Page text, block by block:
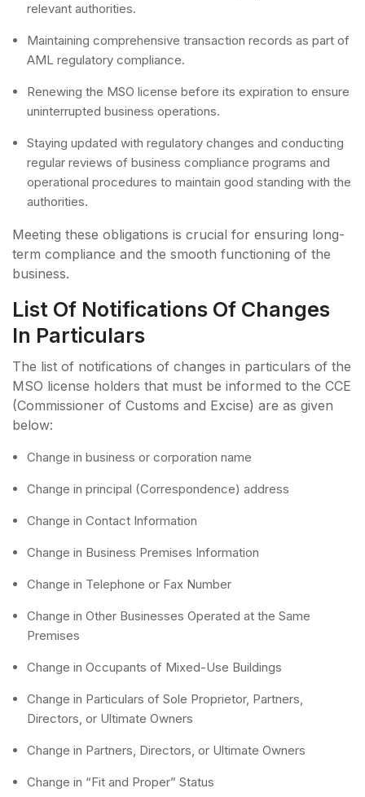
relevant authorities.
Maintaining comprehensive transaction records as part of
AML regulatory compliance.
Renewing the MSO license before its expiration to ensure
uninterrupted business operations.
Staying updated with regulatory changes and conducting
regular reviews of business compliance programs and
operational procedures to maintain good standing with the
authorities.
Meeting these obligations is crucial for ensuring long-
term compliance and the smooth functioning of the
business.
List Of Notifications Of Changes
In Particulars
The list of notifications of changes in particulars of the
MSO license holders that must be informed to the CCE
(Commissioner of Customs and Excise) are as given
below:
Change in business or corporation name
Change in principal (Correspondence) address
Change in Contact Information
Change in Business Premises Information
Change in Telephone or Fax Number
Change in Other Businesses Operated at the Same
Premises
Change in Occupants of Mixed-Use Buildings
Change in Particulars of Sole Proprietor, Partners,
Directors, or Ultimate Owners
Change in Partners, Directors, or Ultimate Owners
Change in “Fit and Proper” Status